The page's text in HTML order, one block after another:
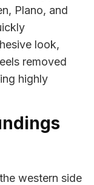
Plano, and
look,
removed
highly
western side